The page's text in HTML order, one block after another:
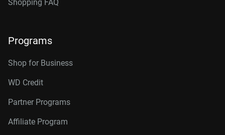
Shopping FAQ
Programs
Shop for Business
WD Credit
Partner Programs
Affiliate Program